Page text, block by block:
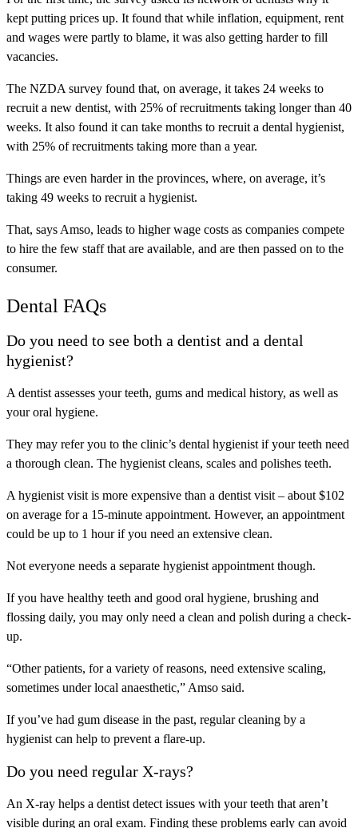
kept putting prices up. It found that while inflation, equipment, rent
and wages were partly to blame, it was also getting harder to fill
vacancies.
The NZDA survey found that, on average, it takes 24 weeks to
recruit a new dentist, with 25% of recruitments taking longer than 40
weeks. It also found it can take months to recruit a dental hygienist,
with 25% of recruitments taking more than a year.
Things are even harder in the provinces, where, on average, it’s
taking 49 weeks to recruit a hygienist.
That, says Amso, leads to higher wage costs as companies compete
to hire the few staff that are available, and are then passed on to the
consumer.
Dental FAQs
Do you need to see both a dentist and a dental
hygienist?
A dentist assesses your teeth, gums and medical history, as well as
your oral hygiene.
They may refer you to the clinic’s dental hygienist if your teeth need
a thorough clean. The hygienist cleans, scales and polishes teeth.
A hygienist visit is more expensive than a dentist visit – about $102
on average for a 15-minute appointment. However, an appointment
could be up to 1 hour if you need an extensive clean.
Not everyone needs a separate hygienist appointment though.
If you have healthy teeth and good oral hygiene, brushing and
flossing daily, you may only need a clean and polish during a check-
up.
“Other patients, for a variety of reasons, need extensive scaling,
sometimes under local anaesthetic,” Amso said.
If you’ve had gum disease in the past, regular cleaning by a
hygienist can help to prevent a flare-up.
Do you need regular X-rays?
An X-ray helps a dentist detect issues with your teeth that aren’t
visible during an oral exam. Finding these problems early can avoid